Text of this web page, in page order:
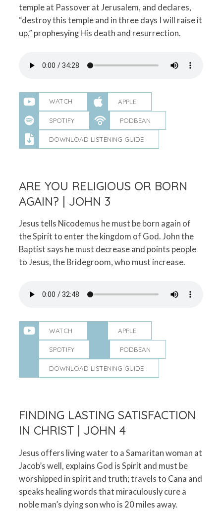
temple at Passover at Jerusalem, and declares,
“destroy this temple and in three days I will raise it
up,” prophesying His death and resurrection.
WATCH APPLE
SPOTIFY PODBEAN
DOWNLOAD LISTENING GUIDE
ARE YOU RELIGIOUS OR BORN
AGAIN? | JOHN 3
Jesus tells Nicodemus he must be born again of
the Spirit to enter the kingdom of God. John the
Baptist says he must decrease and points people
to Jesus, the Bridegroom, who must increase.
WATCH APPLE
SPOTIFY PODBEAN
DOWNLOAD LISTENING GUIDE
FINDING LASTING SATISFACTION
IN CHRIST | JOHN 4
Jesus offers living water to a Samaritan woman at
Jacob’s well, explains God is Spirit and must be
worshipped in spirit and truth; travels to Cana and
speaks healing words that miraculously cure a
noble man’s dying son who is 20 miles away.